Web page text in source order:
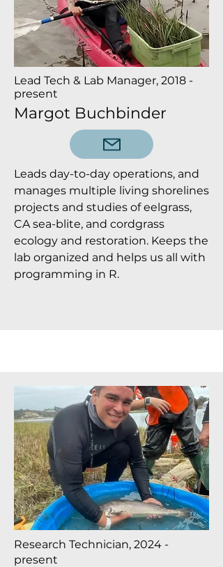
Lead Tech & Lab Manager, 2018 -
present
Margot Buchbinder
Leads day-to-day operations, and
manages multiple living shorelines
projects and studies of eelgrass,
CA sea-blite, and cordgrass
ecology and restoration. Keeps the
lab organized and helps us all with
programming in R.
Research Technician, 2024 -
present